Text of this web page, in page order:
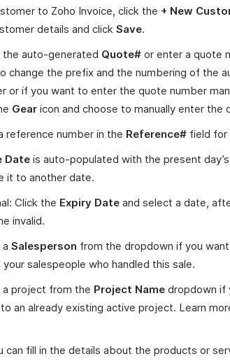
to Zoho Invoice, click the + New
details and click Save.
the auto-generated Quote# or enter a quote
change the prefix and the numbering of the
or if you want to enter the quote number
Gear icon and choose to manually enter the
reference number in the Reference# field for
Date is auto-populated with the present
it to another date.
Click the Expiry Date and select a date,
invalid.
Salesperson from the dropdown if you
salespeople who handled this sale.
a project from the Project Name dropdown if
an already existing active project. Learn
can fill in the details about the products or